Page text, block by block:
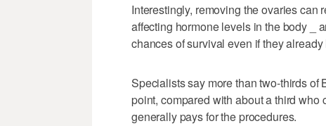
Interestingly, removing the ovaries can
affecting hormone levels in the body _
chances of survival even if they
Specialists say more than two-thirds
point, compared with about a third
generally pays for the procedures.